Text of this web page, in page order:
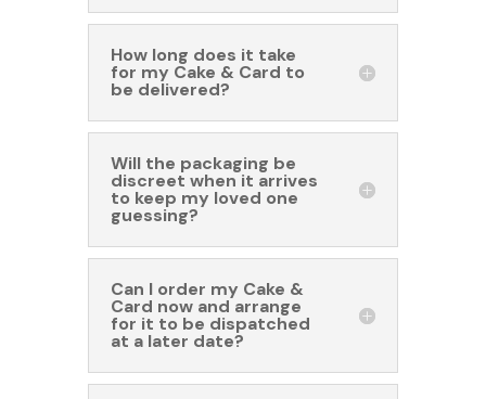
How long does it take
for my Cake & Card to
be delivered?
Will the packaging be
discreet when it arrives
to keep my loved one
guessing?
Can I order my Cake &
Card now and arrange
for it to be dispatched
at a later date?